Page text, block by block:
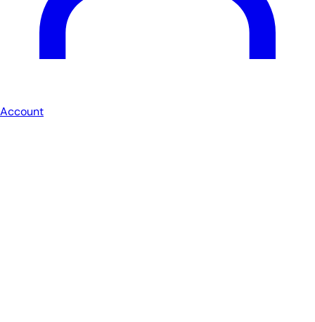
Account